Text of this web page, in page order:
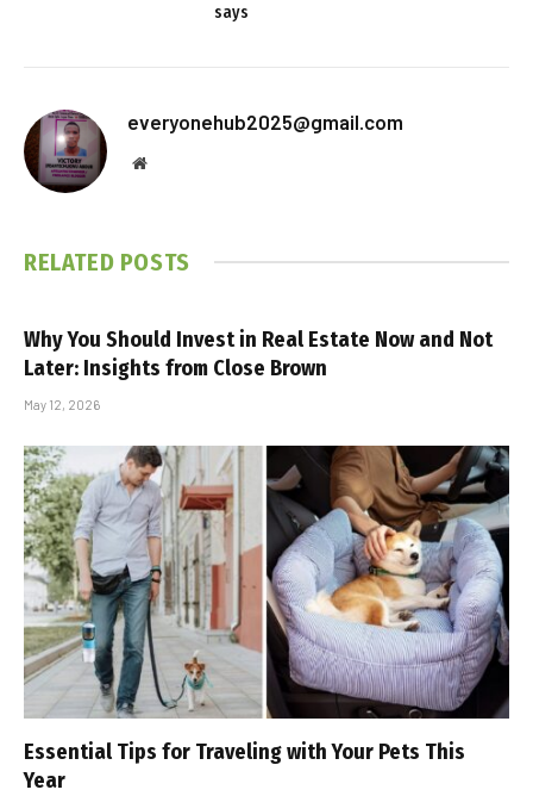
says
everyonehub2025@gmail.com
Website
RELATED POSTS
Why You Should Invest in Real Estate Now and Not
Later: Insights from Close Brown
May 12, 2026
Essential Tips for Traveling with Your Pets This
Year